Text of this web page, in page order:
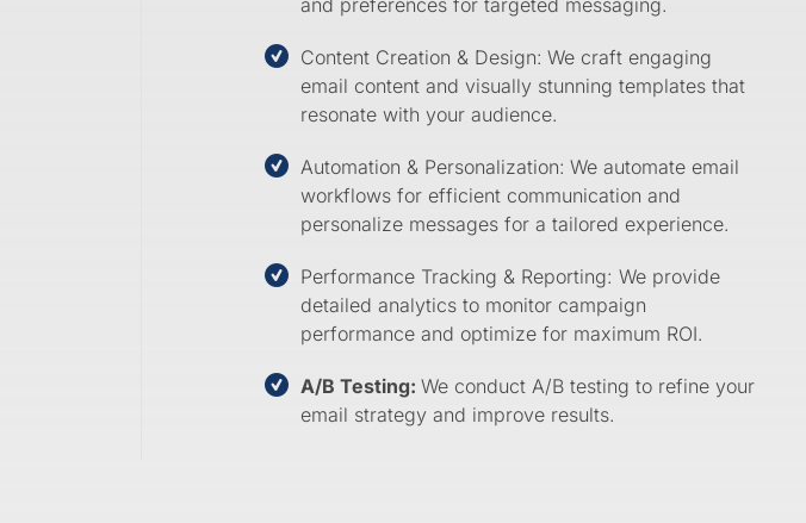
Content Creation & Design: We craft engaging
email content and visually stunning templates that
resonate with your audience.
Automation & Personalization: We automate email
workflows for efficient communication and
personalize messages for a tailored experience.
Performance Tracking & Reporting: We provide
detailed analytics to monitor campaign
performance and optimize for maximum ROI.
A/B Testing:We conduct A/B testing to refine your
email strategy and improve results.